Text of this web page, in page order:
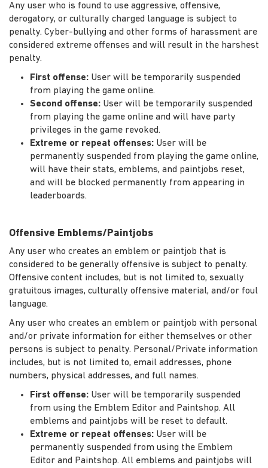
Any user who is found to use aggressive, offensive,
derogatory, or culturally charged language is subject to
penalty. Cyber-bullying and other forms of harassment are
considered extreme offenses and will result in the harshest
penalty.
First offense: User will be temporarily suspended
from playing the game online.
Second offense: User will be temporarily suspended
from playing the game online and will have party
privileges in the game revoked.
Extreme or repeat offenses: User will be
permanently suspended from playing the game online,
will have their stats, emblems, and paintjobs reset,
and will be blocked permanently from appearing in
leaderboards.
Offensive Emblems/Paintjobs
Any user who creates an emblem or paintjob that is
considered to be generally offensive is subject to penalty.
Offensive content includes, but is not limited to, sexually
gratuitous images, culturally offensive material, and/or foul
language.
Any user who creates an emblem or paintjob with personal
and/or private information for either themselves or other
persons is subject to penalty. Personal/Private information
includes, but is not limited to, email addresses, phone
numbers, physical addresses, and full names.
First offense: User will be temporarily suspended
from using the Emblem Editor and Paintshop. All
emblems and paintjobs will be reset to default.
Extreme or repeat offenses: User will be
permanently suspended from using the Emblem
Editor and Paintshop. All emblems and paintjobs will